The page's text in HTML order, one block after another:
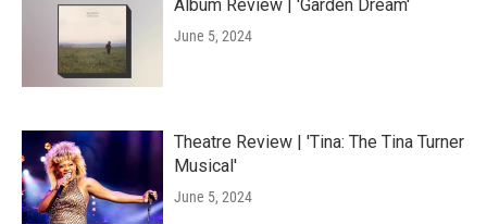
Album Review | 'Garden Dream'
June 5, 2024
Theatre Review | 'Tina: The Tina Turner
Musical'
June 5, 2024